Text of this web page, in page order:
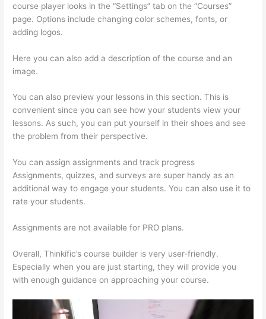
course player looks in the “Settings” tab on the “Courses”
page. Options include changing color schemes, fonts, or
adding logos.
Here you can also add a description of the course and an
image.
You can also preview your lessons in this section. This is
convenient since you can see how your students view your
lessons. As such, you can put yourself in their shoes and see
the problem from their perspective.
You can assign assignments and track progress
Assignments, quizzes, and surveys are super handy as an
additional way to engage your students. You can also use it to
rate your students.
Assignments are not available for PRO plans.
Overall, Thinkific’s course builder is very user-friendly.
Especially when you are just starting, they will provide you
with enough guidance on approaching your course.